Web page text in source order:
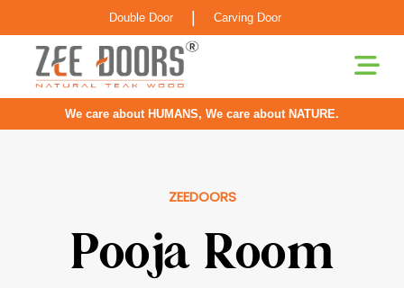
Double Door Carving Door
We care about HUMANS, We care about NATURE.
ZEEDOORS
Pooja Room